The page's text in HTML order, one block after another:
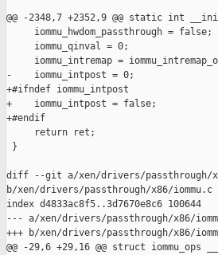
@@ -2348,7 +2352,9 @@ static int
     iommu_hwdom_passthrough = false;
     iommu_qinval = 0;
iommu_intremap =
-    iommu_intpost = 0;
+#ifndef iommu_intpost
+    iommu_intpost = false;
+#endif
     return ret;
}
diff --git a/xen/drivers/passthrough/
b/xen/drivers/passthrough/x86/iommu.c
index d4833ac8f5..3d7670e8c6 100644
--- a/xen/drivers/passthrough/x86/
+++ b/xen/drivers/passthrough/x86/
@@ -29,6 +29,16 @@ struct iommu_ops